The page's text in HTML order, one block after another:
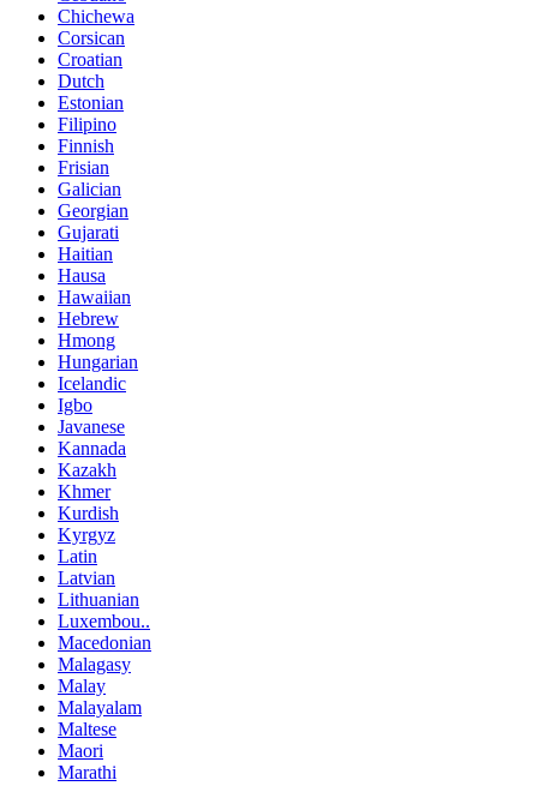
Chichewa
Corsican
Croatian
Dutch
Estonian
Filipino
Finnish
Frisian
Galician
Georgian
Gujarati
Haitian
Hausa
Hawaiian
Hebrew
Hmong
Hungarian
Icelandic
Igbo
Javanese
Kannada
Kazakh
Khmer
Kurdish
Kyrgyz
Latin
Latvian
Lithuanian
Luxembou..
Macedonian
Malagasy
Malay
Malayalam
Maltese
Maori
Marathi